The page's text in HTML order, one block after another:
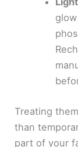
Treating
than
part of your